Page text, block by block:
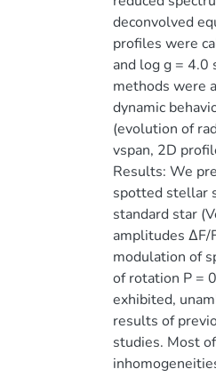
deconvolved
profiles were
and log g = 4.0
methods were
dynamic
(evolution of
vspan, 2D
Results: We
spotted stellar
standard star
amplitudes ∆F/
modulation of
of rotation P =
exhibited,
results of
studies. Most